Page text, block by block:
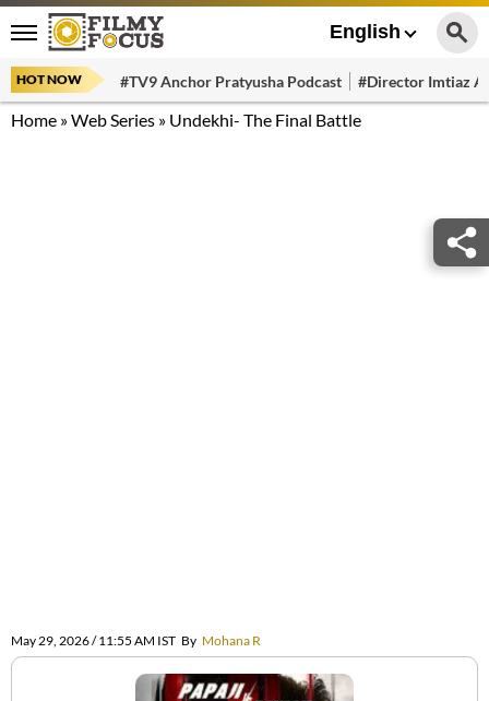
English
HOT NOW #TV9 Anchor Pratyusha Podcast #Director Imtiaz
Home »Web Series » Undekhi- The Final Battle
May 29, 2026 / 11:55 AM IST By Mohana R